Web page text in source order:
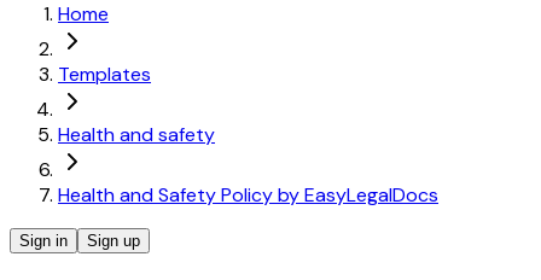
Home
Templates
Health and safety
Health and Safety Policy by EasyLegalDocs
Sign in Sign up